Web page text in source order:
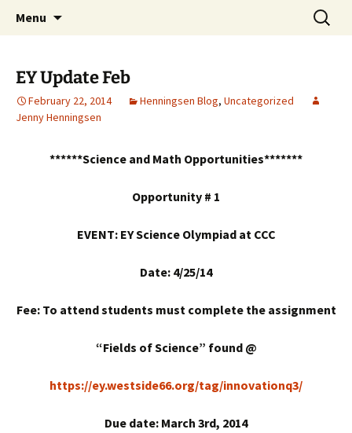
Westside Excellence in Youth
Talent & Interest Development for All
Learners
Menu
Search
for:
EY Update Feb
February 22, 2014 Henningsen Blog, Uncategorized
Jenny Henningsen
******Science and Math Opportunities*******
Opportunity # 1
EVENT: EY Science Olympiad at CCC
Date: 4/25/14
Fee: To attend students must complete the assignment
“Fields of Science” found @
https://ey.westside66.org/tag/innovationq3/
Due date: March 3rd, 2014